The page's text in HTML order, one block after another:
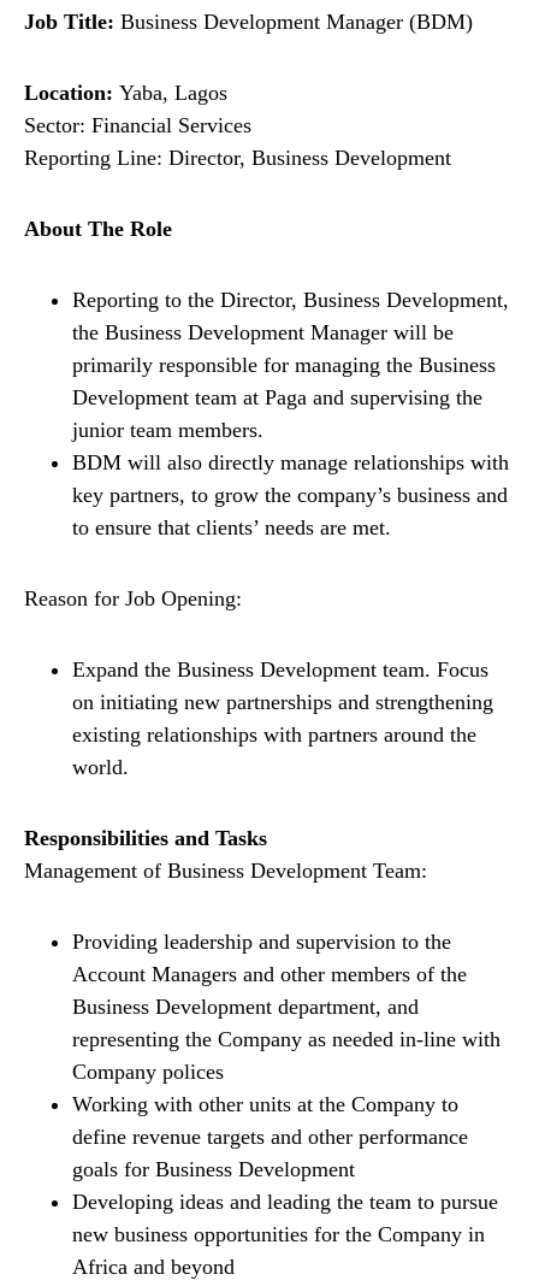
Job Title: Business Development Manager (BDM)
Location: Yaba, Lagos
Sector: Financial Services
Reporting Line: Director, Business Development
About The Role
Reporting to the Director, Business Development,
the Business Development Manager will be
primarily responsible for managing the Business
Development team at Paga and supervising the
junior team members.
BDM will also directly manage relationships with
key partners, to grow the company’s business and
to ensure that clients’ needs are met.
Reason for Job Opening:
Expand the Business Development team. Focus
on initiating new partnerships and strengthening
existing relationships with partners around the
world.
Responsibilities and Tasks
Management of Business Development Team:
Providing leadership and supervision to the
Account Managers and other members of the
Business Development department, and
representing the Company as needed in-line with
Company polices
Working with other units at the Company to
define revenue targets and other performance
goals for Business Development
Developing ideas and leading the team to pursue
new business opportunities for the Company in
Africa and beyond